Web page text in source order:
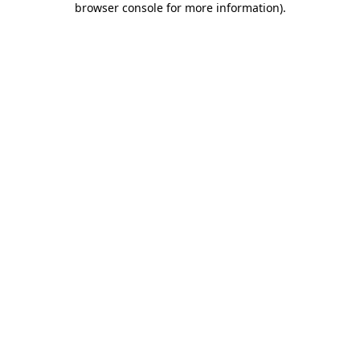
browser console for more information).